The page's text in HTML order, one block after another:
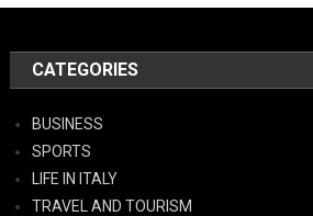
CATEGORIES
BUSINESS
SPORTS
LIFE IN ITALY
TRAVEL AND TOURISM